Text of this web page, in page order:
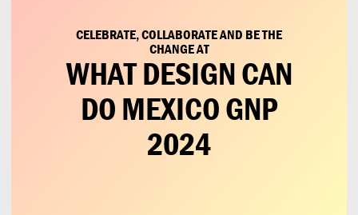
CELEBRATE, COLLABORATE AND BE THE
CHANGE AT
WHAT DESIGN CAN
DO MEXICO GNP
2024